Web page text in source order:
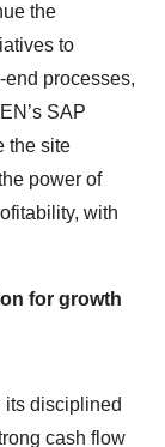
the
to
processes,
SAP
the site
power of
with
for growth
its disciplined
cash flow